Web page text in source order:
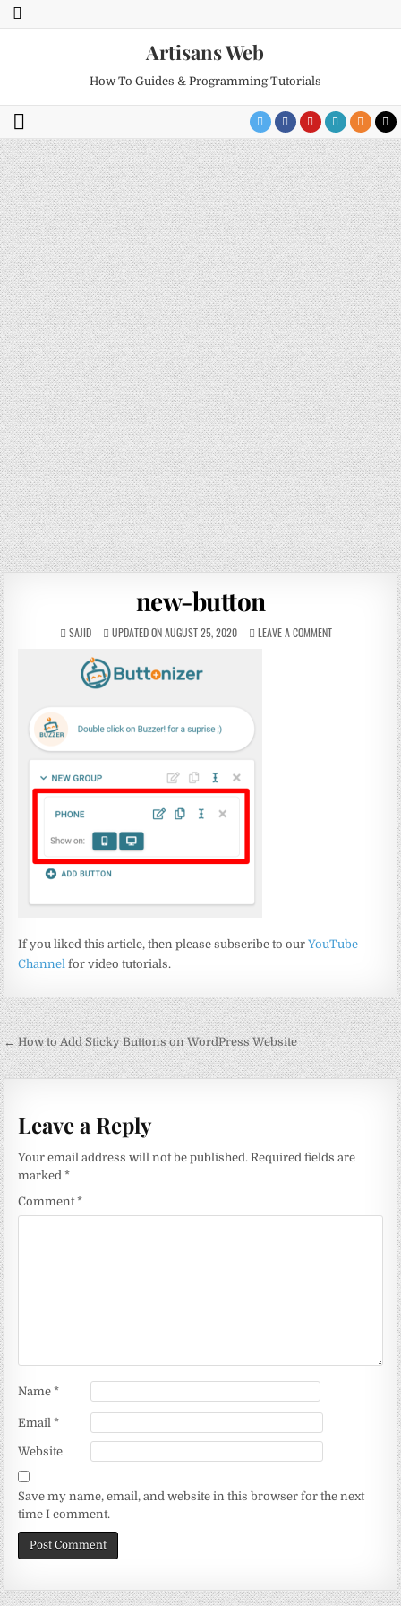
Artisans Web
How To Guides & Programming Tutorials
new-button
SAJID UPDATED ON AUGUST 25, 2020 LEAVE A COMMENT
If you liked this article, then please subscribe to ourYouTube
Channel for video tutorials.
Post
navigation
← How to Add Sticky Buttons on WordPress Website
Leave a Reply
Your email address will not be published. Required fields are
marked*
Comment*
Name*
Email*
Website
Save my name, email, and website in this browser for the next
time I comment.